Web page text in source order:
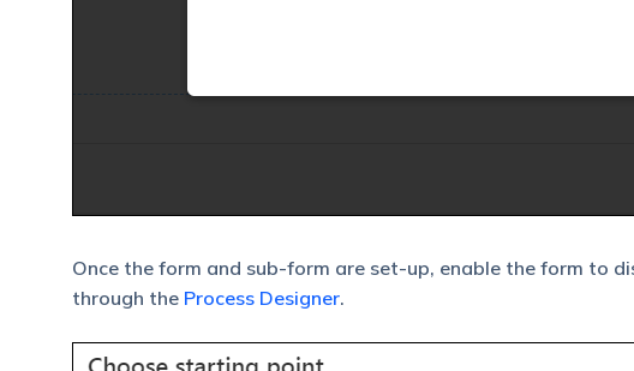
Once the form and sub-form are set-up, enable the form to
through the Process Designer.